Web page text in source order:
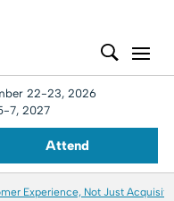
22-23, 2026
7, 2027
Attend
Experience, Not Just